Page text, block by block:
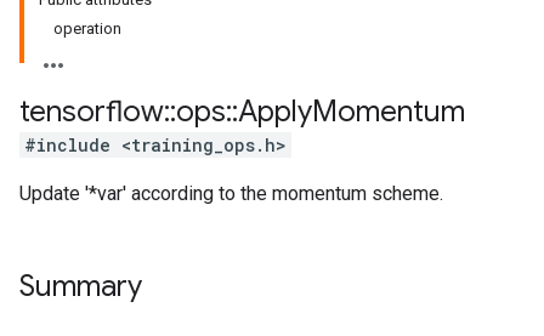
operation
tensorflow::ops::ApplyMomentum
#include <training_ops.h>
Update '*var' according to the momentum scheme.
Summary